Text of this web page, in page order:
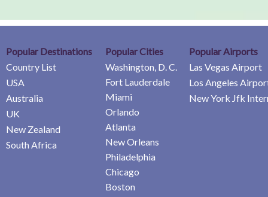
Popular Destinations
Country List
USA
Australia
UK
New Zealand
South Africa
Popular Cities
Washington, D. C.
Fort Lauderdale
Miami
Orlando
Atlanta
New Orleans
Philadelphia
Chicago
Boston
Popular Airports
Las Vegas Airport
Los Angeles
New York Jfk